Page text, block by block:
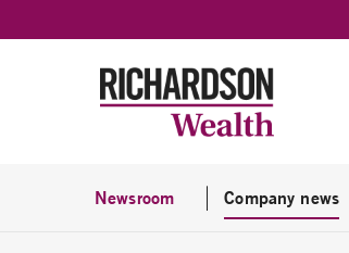
Newsroom Company news